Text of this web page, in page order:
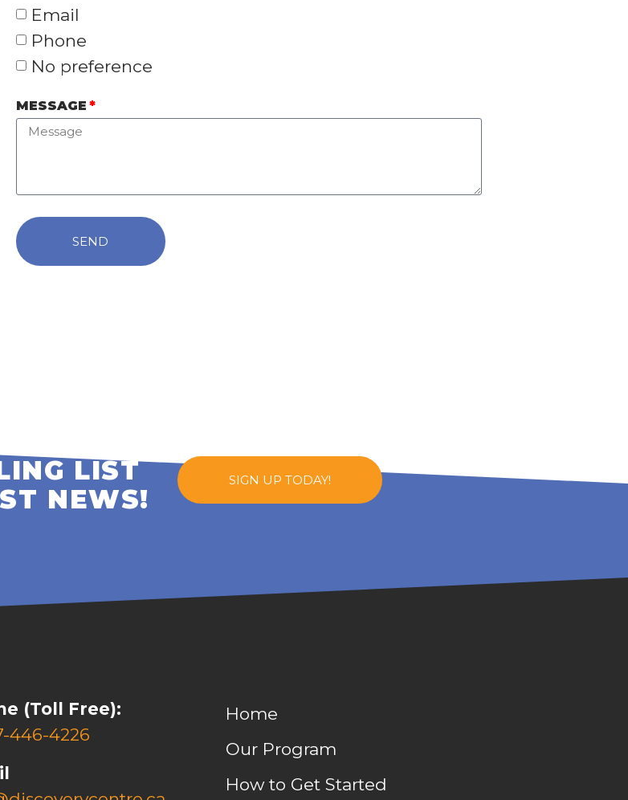
Email
Phone
No preference
MESSAGE
SEND
LIST
NEWS!
SIGN UP TODAY!
(Toll Free):
446-4226
Home
Our Program
How to Get Started